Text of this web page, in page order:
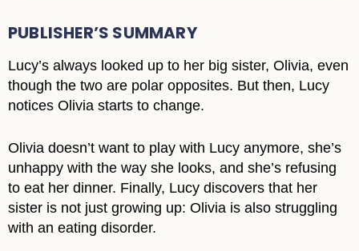
PUBLISHER’S SUMMARY
Lucy’s always looked up to her big sister, Olivia, even
though the two are polar opposites. But then, Lucy
notices Olivia starts to change.
Olivia doesn’t want to play with Lucy anymore, she’s
unhappy with the way she looks, and she’s refusing
to eat her dinner. Finally, Lucy discovers that her
sister is not just growing up: Olivia is also struggling
with an eating disorder.